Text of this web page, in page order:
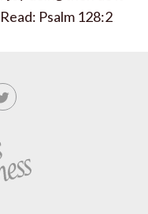
Psalm 128:2